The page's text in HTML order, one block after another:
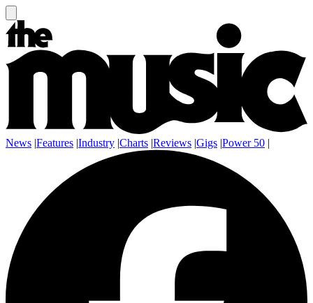
News |Features |Industry |Charts |Reviews |Gigs |Power 50 |